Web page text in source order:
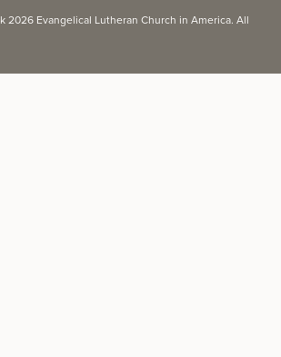
2026 Evangelical Lutheran Church in America. All